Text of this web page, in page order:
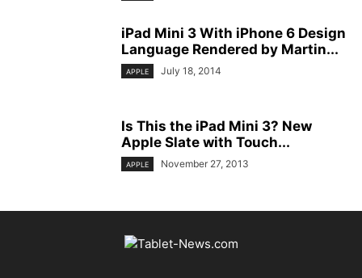
iPad Mini 3 With iPhone 6 Design
Language Rendered by Martin...
APPLE July 18, 2014
Is This the iPad Mini 3? New
Apple Slate with Touch...
APPLE November 27, 2013